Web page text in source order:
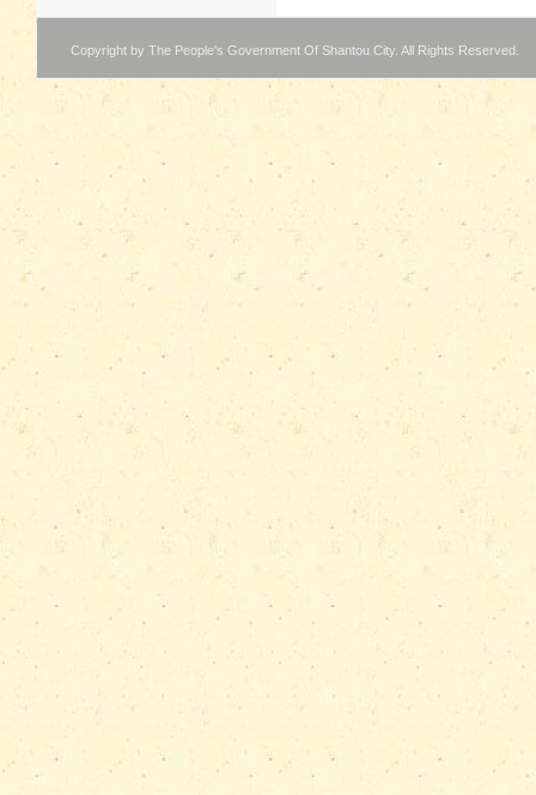
Copyright by The People's Government Of Shantou City. All Rights Reserved.